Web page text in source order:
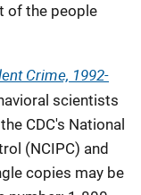
of the people
Crime, 1992-
scientists
CDC's National
(NCIPC) and
copies may be